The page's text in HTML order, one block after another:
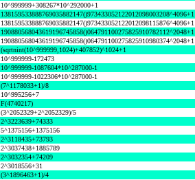
10^999999+308267*10^292000+1
138159533888769035882147()973433052122012098003208^4096+1
138159533888769035882147()973433052122012098115876^4096+1
190880568043619196745858()064791100275825910782112^2048+1
190880568043619196745858()064791100275825910980374^2048+1
(sqrtnint(10^999999,1024)+407852)^1024+1
10^999999-172473
10^999999-1087604*10^287000-1
10^999999-1022306*10^287000-1
(7^1178033+1)/8
10^995256+7
F(4740217)
(3^2052329+2^2052329)/5
2^3223639+74333
5^1375156+1375156
2^3118435+73793
2^3037438+1885789
2^3032354+74209
2^3018556+31
(3^1896463+1)/4